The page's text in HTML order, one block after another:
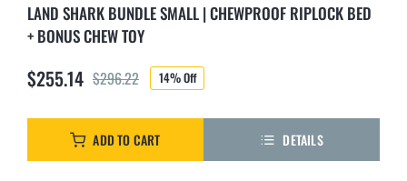
LAND SHARK BUNDLE SMALL | CHEWPROOF RIPLOCK BED
+ BONUS CHEW TOY
$296.22Original
price
was:
$296.22.
$255.14
Current
price
is:
$255.14.
14% Off
ADD TO CART DETAILS